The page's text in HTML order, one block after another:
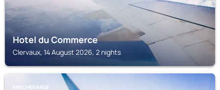
Hotel du Commerce
Clervaux, 14 August 2026, 2 nights
ENSCHERANGE